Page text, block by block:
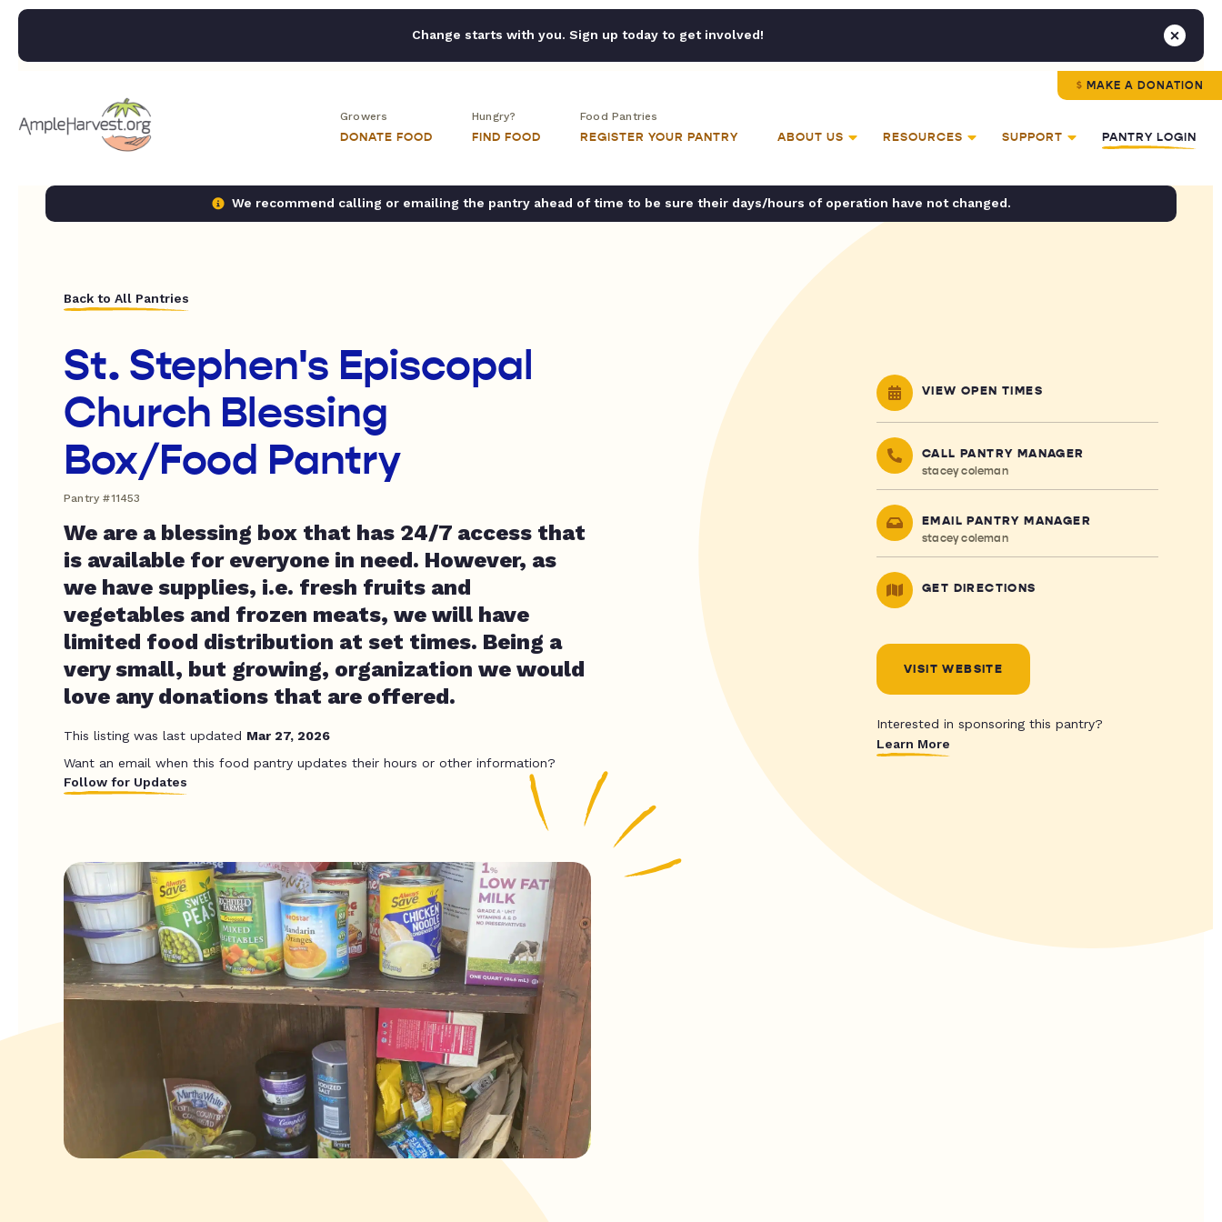
Change starts with you. Sign up today to get involved!
MAKE A DONATION
Growers
DONATE FOOD
Hungry?
FIND FOOD
Food Pantries
REGISTER YOUR PANTRY ABOUT US RESOURCES SUPPORT PANTRY LOGIN
We recommend calling or emailing the pantry ahead of time to be sure their days/hours of operation have not changed.
Back to All Pantries
St. Stephen's Episcopal
Church Blessing
Box/Food Pantry
Pantry #11453
We are a blessing box that has 24/7 access that
is available for everyone in need. However, as
we have supplies, i.e. fresh fruits and
vegetables and frozen meats, we will have
limited food distribution at set times. Being a
very small, but growing, organization we would
love any donations that are offered.
This listing was last updated Mar 27, 2026
Want an email when this food pantry updates their hours or other information?
Follow for Updates
VIEW OPEN TIMES
CALL PANTRY MANAGER
stacey coleman
EMAIL PANTRY MANAGER
stacey coleman
GET DIRECTIONS
VISIT WEBSITE
Interested in sponsoring this pantry?
Learn More